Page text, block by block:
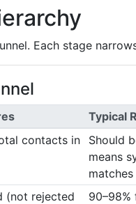
Each stage
Typical
contacts in
Should
means
matches
(not rejected
90–98%